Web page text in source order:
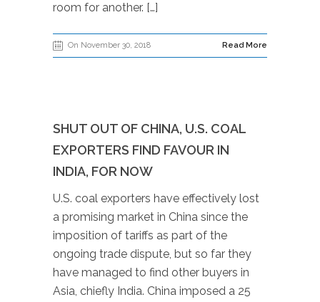
room for another. […]
On November 30, 2018 Read More
SHUT OUT OF CHINA, U.S. COAL
EXPORTERS FIND FAVOUR IN
INDIA, FOR NOW
U.S. coal exporters have effectively lost
a promising market in China since the
imposition of tariffs as part of the
ongoing trade dispute, but so far they
have managed to find other buyers in
Asia, chiefly India. China imposed a 25